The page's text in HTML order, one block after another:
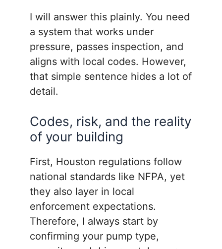
I will answer this plainly. You need
a system that works under
pressure, passes inspection, and
aligns with local codes. However,
that simple sentence hides a lot of
detail.
Codes, risk, and the reality
of your building
First, Houston regulations follow
national standards like NFPA, yet
they also layer in local
enforcement expectations.
Therefore, I always start by
confirming your pump type,